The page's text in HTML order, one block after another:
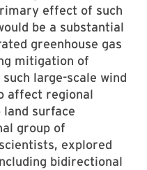
effect of such
be a substantial
greenhouse gas
mitigation of
large-scale wind
affect regional
surface
group of
explored
bidirectional